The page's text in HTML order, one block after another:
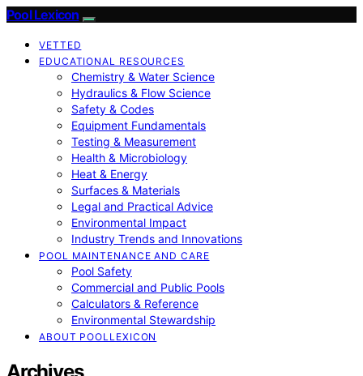
Pool Lexicon
VETTED
EDUCATIONAL RESOURCES
Chemistry & Water Science
Hydraulics & Flow Science
Safety & Codes
Equipment Fundamentals
Testing & Measurement
Health & Microbiology
Heat & Energy
Surfaces & Materials
Legal and Practical Advice
Environmental Impact
Industry Trends and Innovations
POOL MAINTENANCE AND CARE
Pool Safety
Commercial and Public Pools
Calculators & Reference
Environmental Stewardship
ABOUT POOLLEXICON